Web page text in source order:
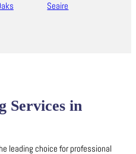
Seaire
Services in
leading choice for professional